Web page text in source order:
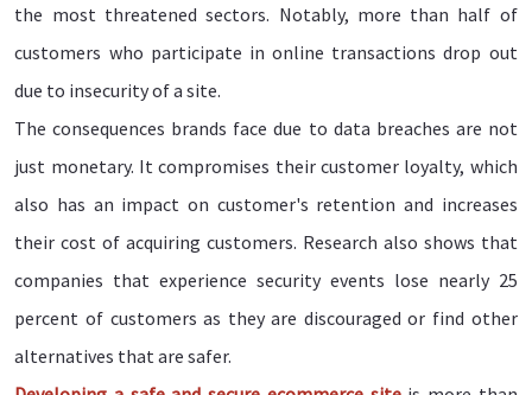
the most threatened sectors. Notably, more than half of
customers who participate in online transactions drop out
due to insecurity of a site.
The consequences brands face due to data breaches are not
just monetary. It compromises their customer loyalty, which
also has an impact on customer's retention and increases
their cost of acquiring customers. Research also shows that
companies that experience security events lose nearly 25
percent of customers as they are discouraged or find other
alternatives that are safer.